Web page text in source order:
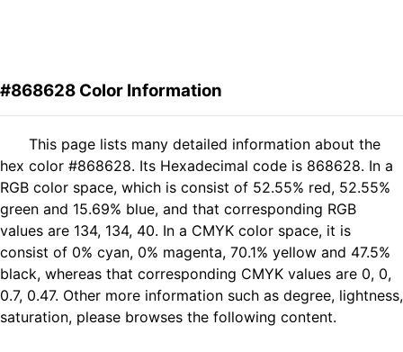
#868628 Color Information
This page lists many detailed information about the
hex color #868628. Its Hexadecimal code is 868628. In a
RGB color space, which is consist of 52.55% red, 52.55%
green and 15.69% blue, and that corresponding RGB
values are 134, 134, 40. In a CMYK color space, it is
consist of 0% cyan, 0% magenta, 70.1% yellow and 47.5%
black, whereas that corresponding CMYK values are 0, 0,
0.7, 0.47. Other more information such as degree, lightness,
saturation, please browses the following content.